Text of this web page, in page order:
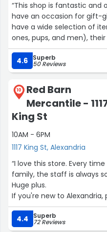
“This shop is fantastic and
have an occasion for gift-
have a wide selection of
ones, pups, and men),
the customer service
friendly and
lot to update the
4.6 Superb
50 Reviews
10
Red Barn
Mercantile -
King St
10AM - 6PM
1117 King St, Alexandria
“I love this store. Every
family, the staff is always
Huge plus.
If you're new to Alexandria,
Barn.”
4.4
Superb
72 Reviews